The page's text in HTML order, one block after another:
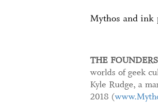
Mythos and ink
THE
worlds of geek
Kyle Rudge, a
2018 (